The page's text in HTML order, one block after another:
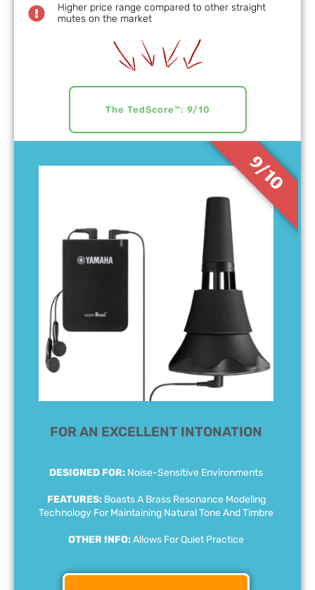
FOR AN EXCELLENT INTONATION
DESIGNED FOR: Noise-Sensitive Environments
FEATURES:Boasts A Brass Resonance Modeling
Technology For Maintaining Natural Tone And Timbre
OTHER INFO:Allows For Quiet Practice
9/10
Higher price range compared to other straight
mutes on the market
The TedScore™: 9/10